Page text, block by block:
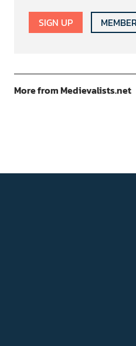
SIGN UP
More from Medievalists.net